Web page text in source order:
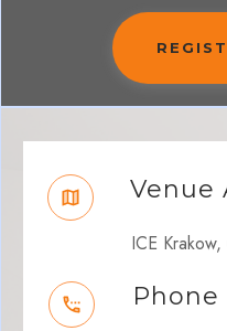
Venue
ICE
Phone